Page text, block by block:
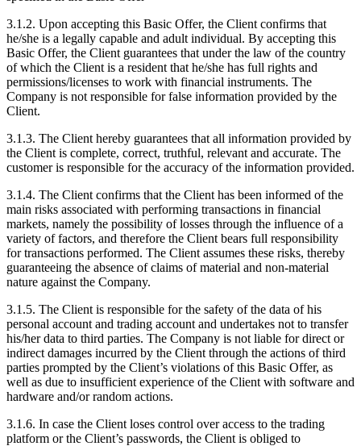
3.1.2. Upon accepting this Basic Offer, the Client confirms that
he/she is a legally capable and adult individual. By accepting this
Basic Offer, the Client guarantees that under the law of the country
of which the Client is a resident that he/she has full rights and
permissions/licenses to work with financial instruments. The
Company is not responsible for false information provided by the
Client.
3.1.3. The Client hereby guarantees that all information provided by
the Client is complete, correct, truthful, relevant and accurate. The
customer is responsible for the accuracy of the information provided.
3.1.4. The Client confirms that the Client has been informed of the
main risks associated with performing transactions in financial
markets, namely the possibility of losses through the influence of a
variety of factors, and therefore the Client bears full responsibility
for transactions performed. The Client assumes these risks, thereby
guaranteeing the absence of claims of material and non-material
nature against the Company.
3.1.5. The Client is responsible for the safety of the data of his
personal account and trading account and undertakes not to transfer
his/her data to third parties. The Company is not liable for direct or
indirect damages incurred by the Client through the actions of third
parties prompted by the Client’s violations of this Basic Offer, as
well as due to insufficient experience of the Client with software and
hardware and/or random actions.
3.1.6. In case the Client loses control over access to the trading
platform or the Client’s passwords, the Client is obliged to